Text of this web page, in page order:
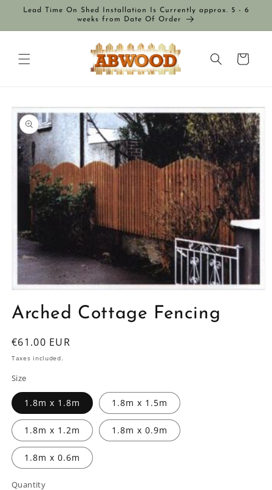
Skip to
Lead Time On Shed Installation Is Currently approx. 5 - 6
weeks from Date Of Order
Cart
Skip to
product
information
media
1
inArched Cottage Fencing
Regular
price
€61.00 EUR
Taxes included.
Size
1.8m x 1.8m 1.8m x 1.5m
1.8m x 1.2m 1.8m x 0.9m
1.8m x 0.6m
Quantity